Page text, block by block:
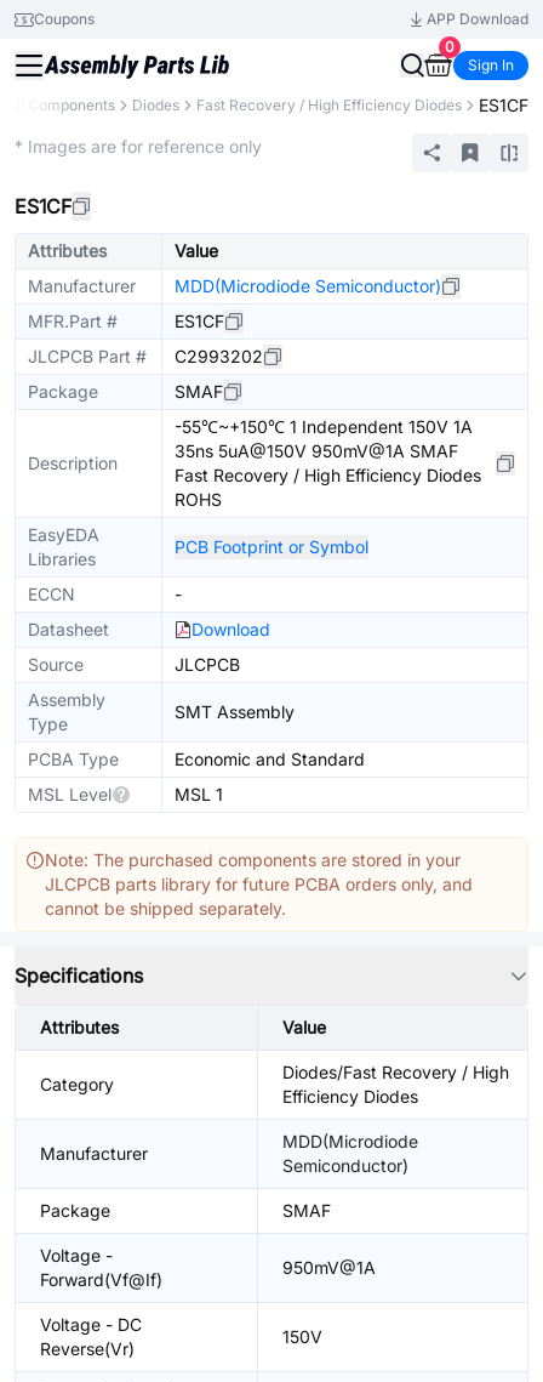
Coupons
APP Download
0
Sign In
All Components Diodes Fast Recovery / High Efficiency Diodes ES1CF
* Images are for reference only
ES1CF
Attributes
Value
Manufacturer
MDD(Microdiode Semiconductor)
MFR.Part #
ES1CF
JLCPCB Part #
C2993202
Package
SMAF
Description
-55℃~+150℃ 1 Independent 150V 1A
35ns 5uA@150V 950mV@1A SMAF
Fast Recovery / High Efficiency Diodes
ROHS
EasyEDA
Libraries
PCB Footprint or Symbol
ECCN
-
Datasheet
Download
Source
JLCPCB
Assembly
Type
SMT Assembly
PCBA Type
Economic and Standard
MSL Level
MSL 1
Note: The purchased components are stored in your
JLCPCB parts library for future PCBA orders only, and
cannot be shipped separately.
Specifications
Attributes Value
Category
Diodes/Fast Recovery / High
Efficiency Diodes
Manufacturer
MDD(Microdiode
Semiconductor)
Package SMAF
Voltage -
Forward(Vf@If)
950mV@1A
Voltage - DC
Reverse(Vr)
150V